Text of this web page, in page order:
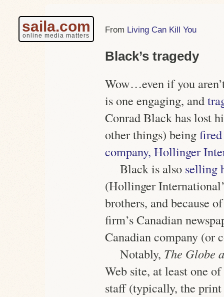
saila.com
online media matters
Living Can Kill You
Black’s tragedy
Wow…even if you
is one engaging, and
Conrad Black has lost
other things) being
company, Hollinger
Black is also selling
(Hollinger
brothers, and because
firm’s Canadian
Canadian company (or
Notably, The Globe
Web site, at least one
staff(typically, the